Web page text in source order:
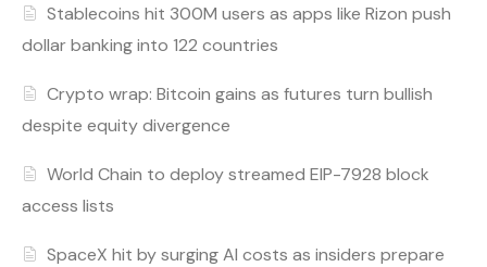
Stablecoins hit 300M users as apps like Rizon push
dollar banking into 122 countries
Crypto wrap: Bitcoin gains as futures turn bullish
despite equity divergence
World Chain to deploy streamed EIP-7928 block
access lists
SpaceX hit by surging AI costs as insiders prepare